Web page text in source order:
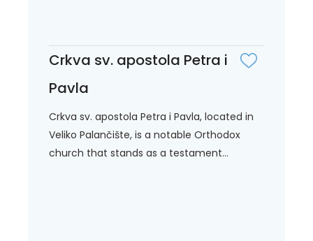
Crkva sv. apostola Petra i
Pavla
Crkva sv. apostola Petra i Pavla, located in
Veliko Palančište, is a notable Orthodox
church that stands as a testament...